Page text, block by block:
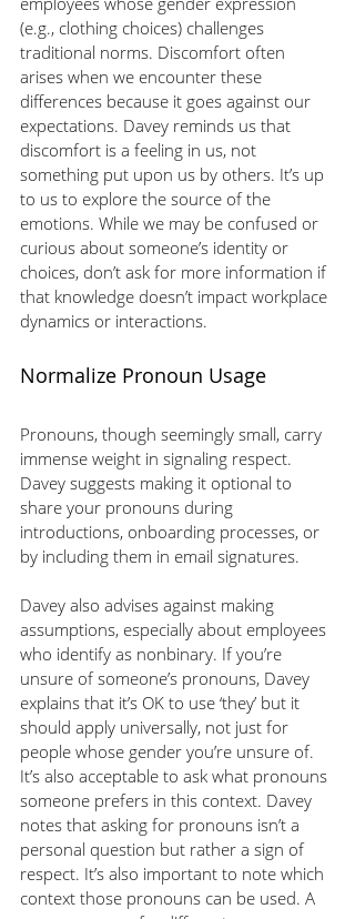
(e.g., clothing choices) challenges
traditional norms. Discomfort often
arises when we encounter these
differences because it goes against our
expectations. Davey reminds us that
discomfort is a feeling in us, not
something put upon us by others. It’s up
to us to explore the source of the
emotions. While we may be confused or
curious about someone’s identity or
choices, don’t ask for more information if
that knowledge doesn’t impact workplace
dynamics or interactions.
Normalize Pronoun Usage
Pronouns, though seemingly small, carry
immense weight in signaling respect.
Davey suggests making it optional to
share your pronouns during
introductions, onboarding processes, or
by including them in email signatures.
Davey also advises against making
assumptions, especially about employees
who identify as nonbinary. If you’re
unsure of someone’s pronouns, Davey
explains that it’s OK to use ‘they’ but it
should apply universally, not just for
people whose gender you’re unsure of.
It’s also acceptable to ask what pronouns
someone prefers in this context. Davey
notes that asking for pronouns isn’t a
personal question but rather a sign of
respect. It’s also important to note which
context those pronouns can be used. A